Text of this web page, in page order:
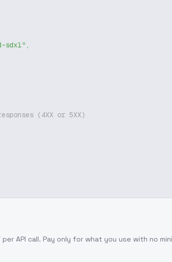
sdxl" ,
(4XX or 5XX)
per API call. Pay only for what you use with no